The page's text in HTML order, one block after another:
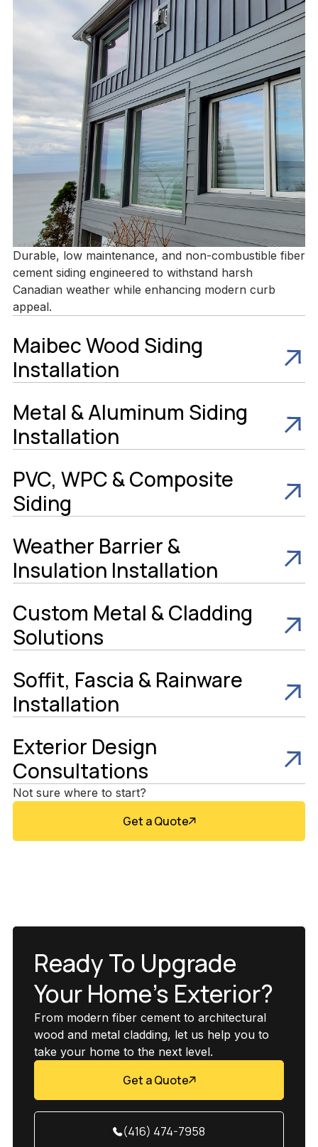
Durable, low maintenance, and non-combustible fiber
cement siding engineered to withstand harsh
Canadian weather while enhancing modern curb
appeal.
Maibec Wood Siding
Installation
Metal & Aluminum Siding
Installation
PVC, WPC & Composite
Siding
Weather Barrier &
Insulation Installation
Custom Metal & Cladding
Solutions
Soffit, Fascia & Rainware
Installation
Exterior Design
Consultations
Not sure where to start?
Get a Quote
Ready To Upgrade
Your Home’s Exterior?
From modern fiber cement to architectural
wood and metal cladding, let us help you to
take your home to the next level.
Get a Quote
(416) 474-7958